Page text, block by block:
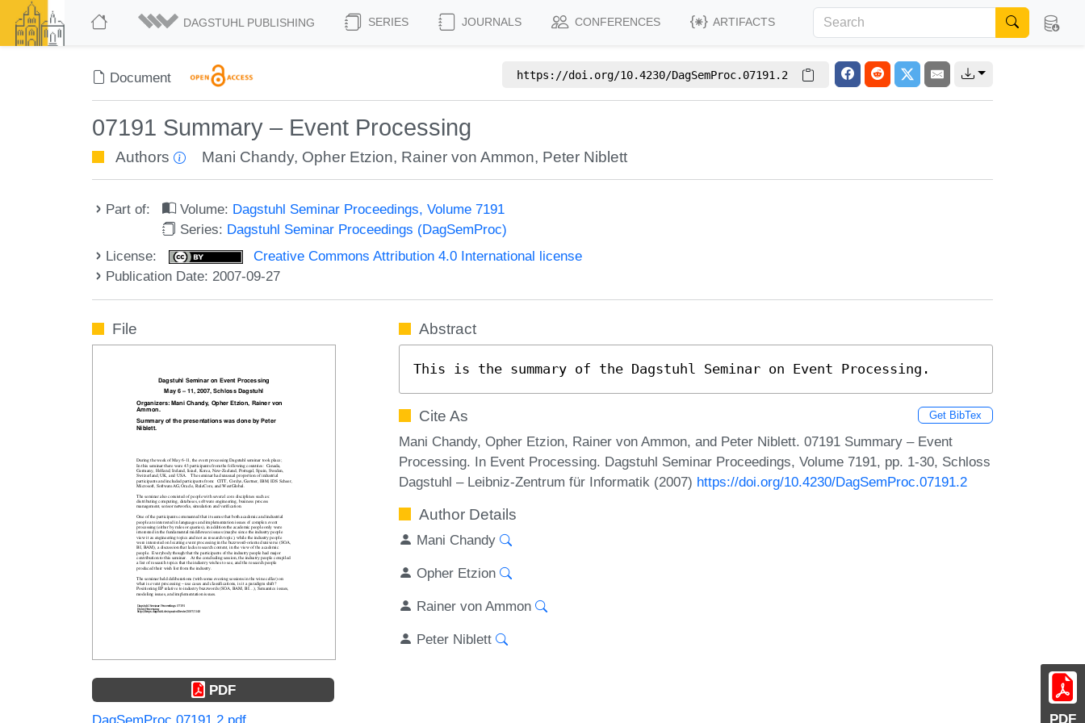
DAGSTUHL PUBLISHING SERIES JOURNALS CONFERENCES ARTIFACTS
Document https://doi.org/10.4230/DagSemProc.07191.2
07191 Summary – Event Processing
Authors Mani Chandy, Opher Etzion, Rainer von Ammon, Peter Niblett
Part of: Volume: Dagstuhl Seminar Proceedings, Volume 7191
Series: Dagstuhl Seminar Proceedings (DagSemProc)
License:
Creative Commons Attribution 4.0 International license
Publication Date: 2007-09-27
PDF
File
PDF
Abstract
This is the summary of the Dagstuhl Seminar on Event Processing.
Cite As Get BibTex
Mani Chandy, Opher Etzion, Rainer von Ammon, and Peter Niblett. 07191 Summary – Event
Processing. In Event Processing. Dagstuhl Seminar Proceedings, Volume 7191, pp. 1-30, Schloss
Dagstuhl – Leibniz-Zentrum für Informatik (2007) https://doi.org/10.4230/DagSemProc.07191.2
Author Details
Mani Chandy
Opher Etzion
Rainer von Ammon
Peter Niblett